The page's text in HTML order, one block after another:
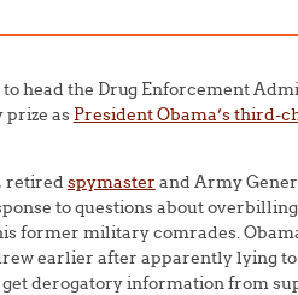
head the Drug Enforcement
prize as President Obama’s third-
retiredspymaster and Army
to questions about
former military comrades.
earlier after apparently lying to
derogatory information from